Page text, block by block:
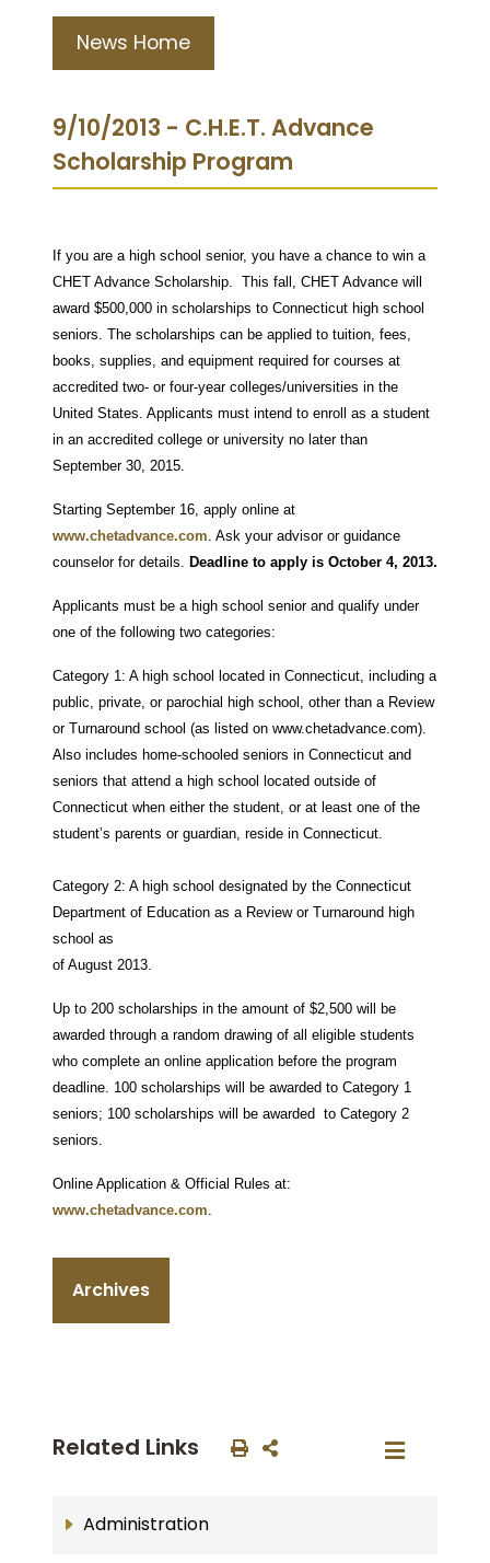
News Home
9/10/2013 - C.H.E.T. Advance
Scholarship Program
If you are a high school senior, you have a chance to win a
CHET Advance Scholarship. This fall, CHET Advance will
award $500,000 in scholarships to Connecticut high school
seniors. The scholarships can be applied to tuition, fees,
books, supplies, and equipment required for courses at
accredited two- or four-year colleges/universities in the
United States. Applicants must intend to enroll as a student
in an accredited college or university no later than
September 30, 2015.
Starting September 16, apply online at
www.chetadvance.com Ask your advisor or guidance
counselor for details. Deadline to apply is October 4, 2013.
Applicants must be a high school senior and qualify under
one of the following two categories:
Category 1: A high school located in Connecticut, including a
public, private, or parochial high school, other than a Review
or Turnaround school (as listed on www.chetadvance.com).
Also includes home-schooled seniors in Connecticut and
seniors that attend a high school located outside of
Connecticut when either the student, or at least one of the
student’s parents or guardian, reside in Connecticut.
Category 2: A high school designated by the Connecticut
Department of Education as a Review or Turnaround high
school as
of August 2013.
Up to 200 scholarships in the amount of $2,500 will be
awarded through a random drawing of all eligible students
who complete an online application before the program
deadline. 100 scholarships will be awarded to Category 1
seniors; 100 scholarships will be awarded to Category 2
seniors.
Online Application & Official Rules at:
www.chetadvance.com
Archives
Related Links
Administration